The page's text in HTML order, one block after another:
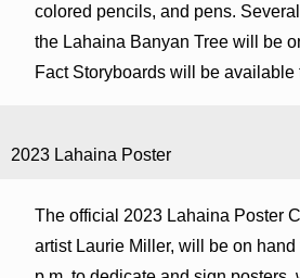
colored pencils, and pens.
the Lahaina Banyan Tree will be
Fact Storyboards will be available
2023 Lahaina Poster
The official 2023 Lahaina Poster
artist Laurie Miller, will be on hand